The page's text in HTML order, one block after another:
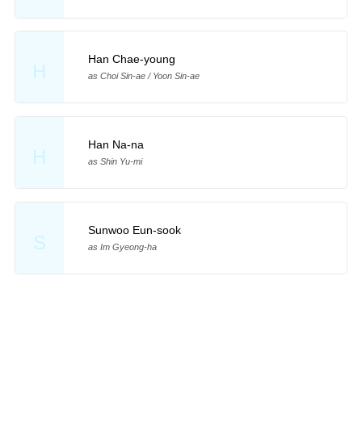
H
Han Chae-young
as Choi Sin-ae / Yoon Sin-ae
H
Han Na-na
as Shin Yu-mi
S
Sunwoo Eun-sook
as Im Gyeong-ha